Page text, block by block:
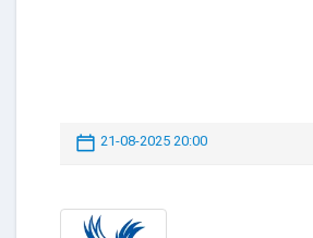
21-08-2025 20:00